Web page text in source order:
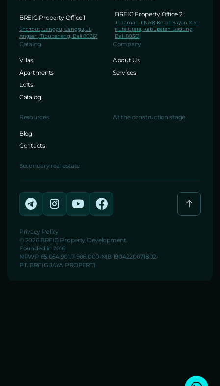
BREIG Property Office 1
Shortcut, Canggu, Canggu, Jl.
Angseri, Tibubeneng, Bali 80361
BREIG Property Office 2
Jl. Taman II No.8, Kelod-Sayan, Kec.
Kuta Utara, Kabupaten Badung,
Bali 80361
Catalog
Villas
Apartments
Lofts
Catalog
Company
About Us
Services
Resources
Blog
Contacts
At the construction stage
Secondary real estate
Privacy Policy
© 2026 BREIG Property Development.
Founded in 2016.
NPWP 65.054.901.7-906.000 NIB 1904220071802
PT. BREIG JAYA PROPERTI